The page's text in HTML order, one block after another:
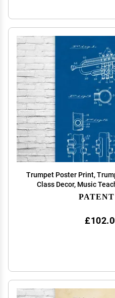
Trumpet Poster Print,
Class Decor, Music
Marching Band Gift